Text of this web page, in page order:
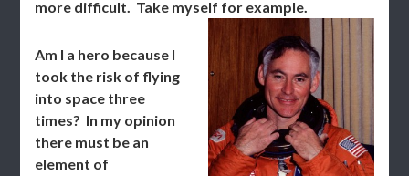
more difficult. Take myself for example.
Am I a hero because I
took the risk of flying
into space three
times? In my opinion
there must be an
element of